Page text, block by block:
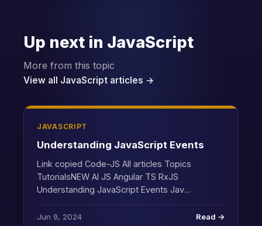
Up next in JavaScript
More from this topic
View all JavaScript articles →
JAVASCRIPT
Understanding JavaScript Events
Link copied Code-JS All articles Topics
TutorialsNEW AI JS Angular TS RxJS
Understanding JavaScript Events Jav…
Jun 9, 2024 Read →